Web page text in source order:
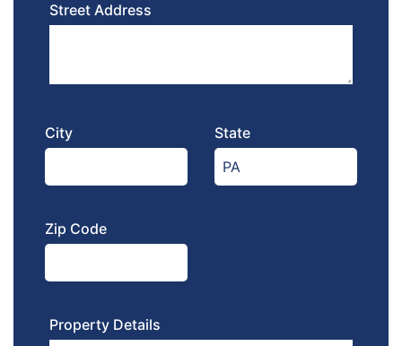
Street Address
City State
Zip Code
Property Details